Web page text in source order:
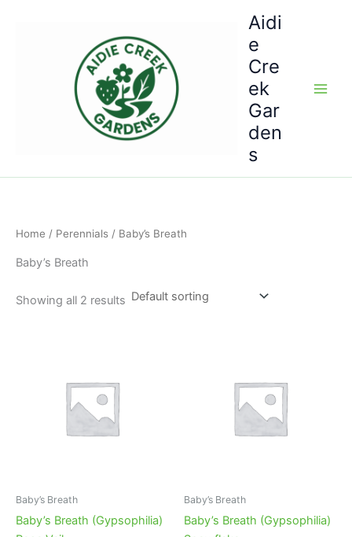
Aidi
e
Cre
ek
Gar
den
s
Home / Perennials / Baby’s Breath
Baby’s Breath
Showing all 2 results
Baby’s Breath
Baby’s Breath (Gypsophilia)
Baby’s Breath
Baby’s Breath (Gypsophilia)